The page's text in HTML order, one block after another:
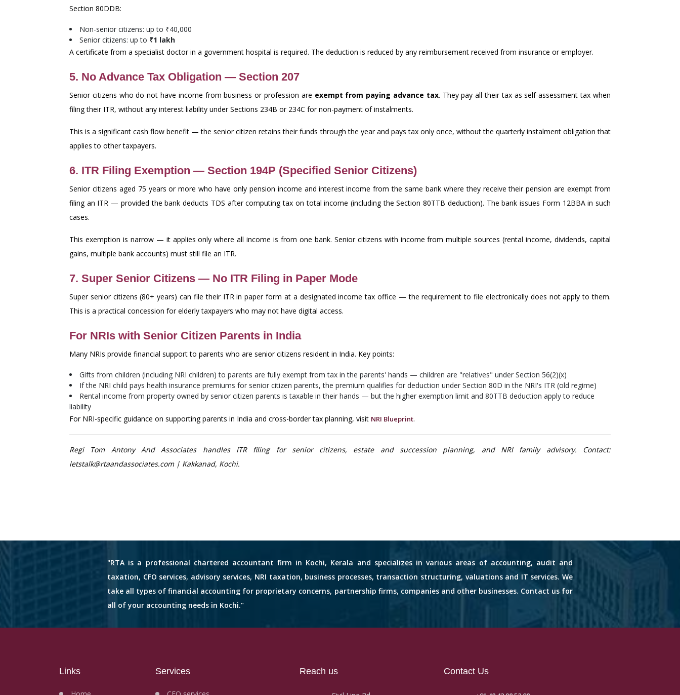
Section 80DDB:
Non-senior citizens: up to ₹40,000
Senior citizens: up to ₹1 lakh
A certificate from a specialist doctor in a government hospital is required. The deduction is reduced by any reimbursement received from insurance or employer.
5. No Advance Tax Obligation — Section 207
Senior citizens who do not have income from business or profession are exempt from paying advance tax. They pay all their tax as self-assessment tax when
filing their ITR, without any interest liability under Sections 234B or 234C for non-payment of instalments.
This is a significant cash flow benefit — the senior citizen retains their funds through the year and pays tax only once, without the quarterly instalment obligation that
applies to other taxpayers.
6. ITR Filing Exemption — Section 194P (Specified Senior Citizens)
Senior citizens aged 75 years or more who have only pension income and interest income from the same bank where they receive their pension are exempt from
filing an ITR — provided the bank deducts TDS after computing tax on total income (including the Section 80TTB deduction). The bank issues Form 12BBA in such
cases.
This exemption is narrow — it applies only where all income is from one bank. Senior citizens with income from multiple sources (rental income, dividends, capital
gains, multiple bank accounts) must still file an ITR.
7. Super Senior Citizens — No ITR Filing in Paper Mode
Super senior citizens (80+ years) can file their ITR in paper form at a designated income tax office — the requirement to file electronically does not apply to them.
This is a practical concession for elderly taxpayers who may not have digital access.
For NRIs with Senior Citizen Parents in India
Many NRIs provide financial support to parents who are senior citizens resident in India. Key points:
Gifts from children (including NRI children) to parents are fully exempt from tax in the parents' hands — children are "relatives" under Section 56(2)(x)
If the NRI child pays health insurance premiums for senior citizen parents, the premium qualifies for deduction under Section 80D in the NRI's ITR (old regime)
Rental income from property owned by senior citizen parents is taxable in their hands — but the higher exemption limit and 80TTB deduction apply to reduce
liability
For NRI-specific guidance on supporting parents in India and cross-border tax planning, visit NRI Blueprint.
Regi Tom Antony And Associates handles ITR filing for senior citizens, estate and succession planning, and NRI family advisory. Contact:
letstalk@rtaandassociates.com | Kakkanad, Kochi.
"RTA is a professional chartered accountant firm in Kochi, Kerala and specializes in various areas of accounting, audit and
taxation, CFO services, advisory services, NRI taxation, business processes, transaction structuring, valuations and IT services. We
take all types of financial accounting for proprietary concerns, partnership firms, companies and other businesses. Contact us for
all of your accounting needs in Kochi."
Links Services Reach us Contact Us